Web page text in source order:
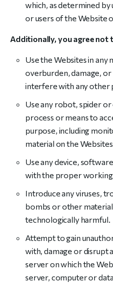
which, as determined
or users of the Website
Additionally, you agree not
Use the Websites in any
overburden, damage,
interfere with any other
Use any robot, spider
process or means to
purpose, including
material on the
Use any device,
with the proper working
Introduce any viruses,
bombs or other material
technologically harmful.
Attempt to gain
with, damage or disrupt
server on which the
server, computer or